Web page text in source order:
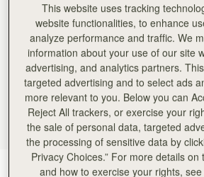
(1 颜色)
This website uses tracking
website functionalities, to enhance
analyze performance and traffic. We
information about your use of our site
advertising, and analytics partners.
targeted advertising and to select ads
more relevant to you. Below you can
Reject All trackers, or exercise your
the sale of personal data, targeted
the processing of sensitive data by
Privacy Choices.” For more details
and how to exercise your rights,